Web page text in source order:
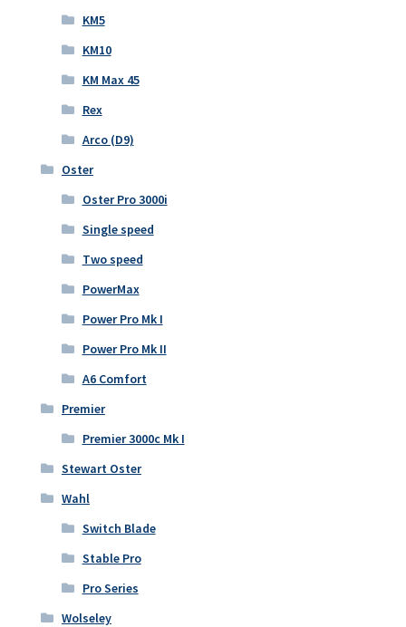
KM5
KM10
KM Max 45
Rex
Arco (D9)
Oster
Oster Pro 3000i
Single speed
Two speed
PowerMax
Power Pro Mk I
Power Pro Mk II
A6 Comfort
Premier
Premier 3000c Mk I
Stewart Oster
Wahl
Switch Blade
Stable Pro
Pro Series
Wolseley